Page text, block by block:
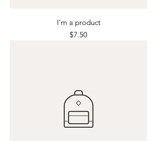
I'm a product
Price
$7.50